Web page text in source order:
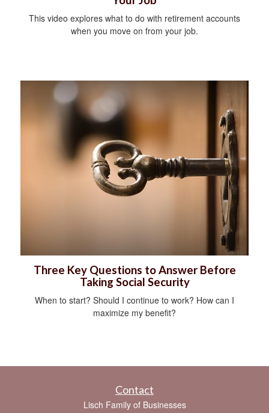
This video explores what to do with retirement accounts
when you move on from your job.
Three Key Questions to Answer Before
Taking Social Security
When to start? Should I continue to work? How can I
maximize my benefit?
Contact
Lisch Family of Businesses